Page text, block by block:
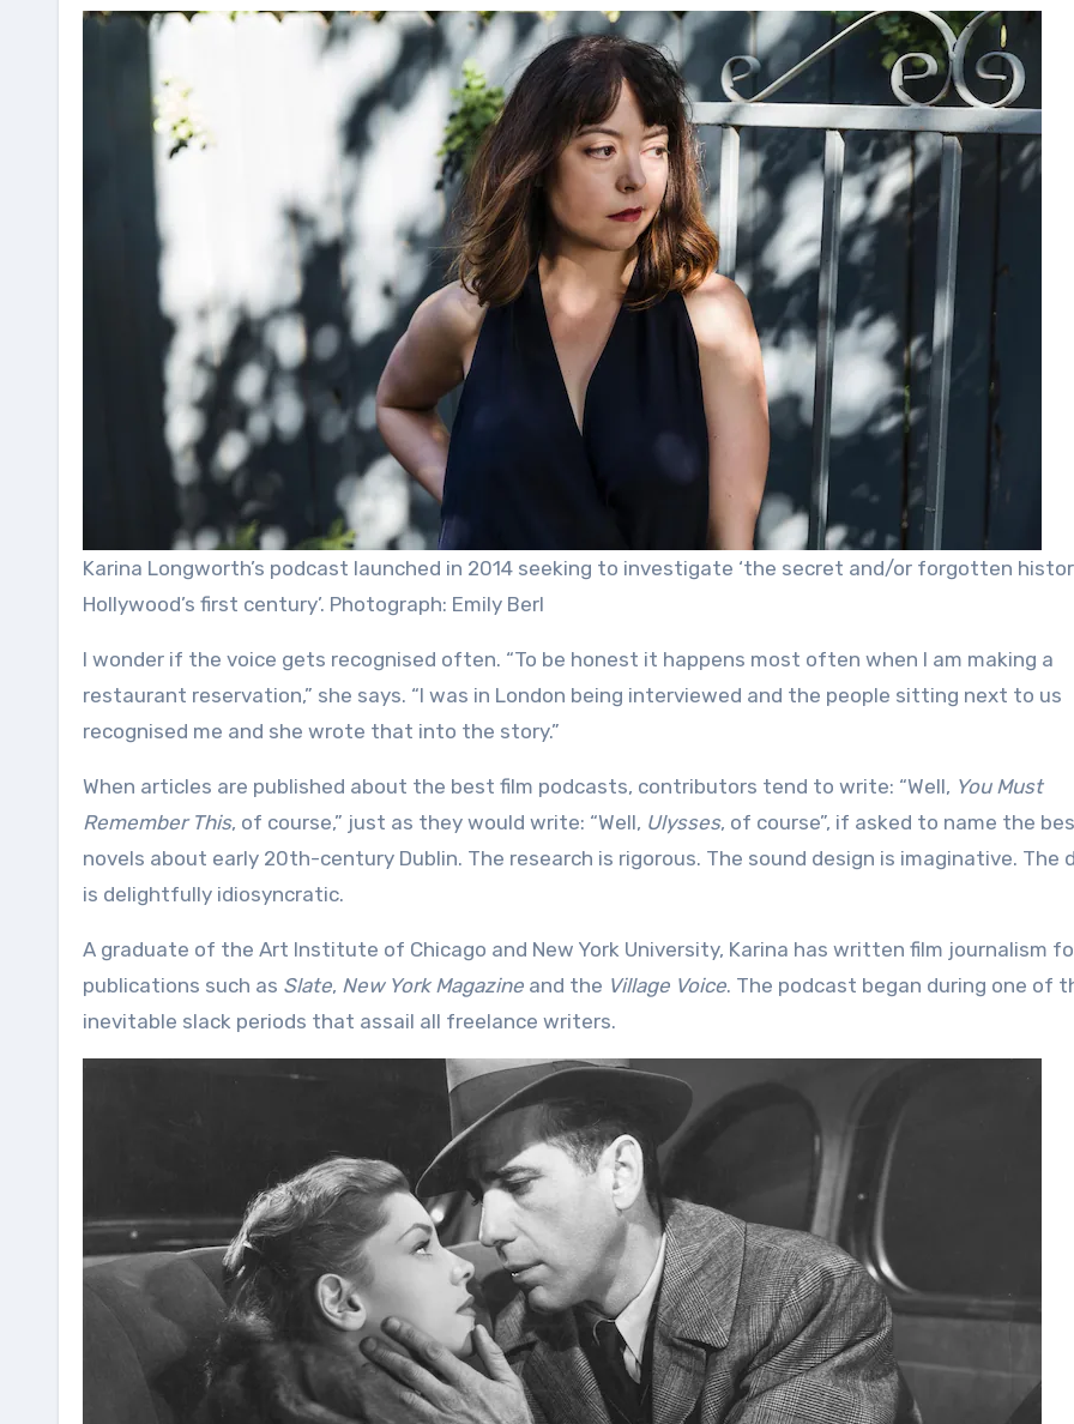
Karina Longworth’s podcast launched in 2014 seeking to investigate ‘the secret and/or forgotten
Hollywood’s first century’. Photograph: Emily Berl
I wonder if the voice gets recognised often. “To be honest it happens most often when I am making a
restaurant reservation,” she says. “I was in London being interviewed and the people sitting next to us
recognised me and she wrote that into the story.”
When articles are published about the best film podcasts, contributors tend to write: “Well, You Must
Remember This, of course,” just as they would write: “Well, Ulysses, of course”, if asked to name the
novels about early 20th-century Dublin. The research is rigorous. The sound design is imaginative. The
is delightfully idiosyncratic.
A graduate of the Art Institute of Chicago and New York University, Karina has written film journalism
publications such as Slate, New York Magazine and the Village Voice. The podcast began during one of
inevitable slack periods that assail all freelance writers.